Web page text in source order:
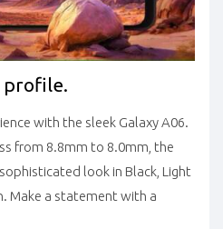
profile.
with the sleek Galaxy A06.
from 8.8mm to 8.0mm, the
look in Black, Light
Make a statement with a